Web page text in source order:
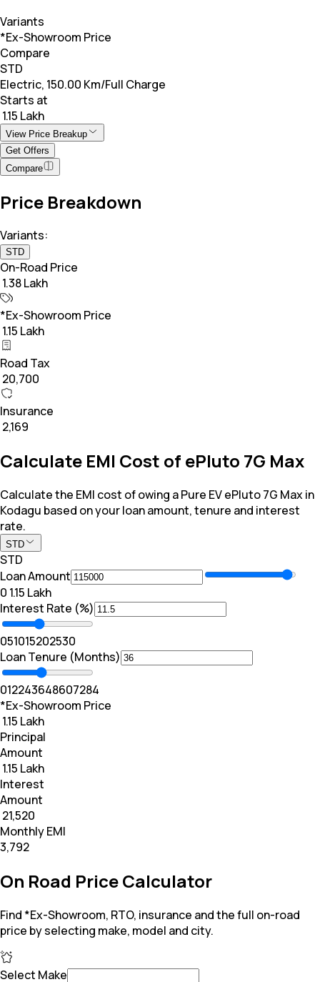
Variants
*Ex-Showroom Price
Compare
STD
Electric, 150.00 Km/Full Charge
Starts at
₹ 1.15 Lakh
View Price Breakup
Get Offers
Compare
Price Breakdown
Variants:
STD
On-Road Price
₹ 1.38 Lakh
*Ex-Showroom Price
₹ 1.15 Lakh
Road Tax
₹ 20,700
Insurance
₹ 2,169
Calculate EMI Cost of ePluto 7G Max
Calculate the EMI cost of owing a Pure EV ePluto 7G Max in
Kodagu based on your loan amount, tenure and interest
rate.
STD
STD
Loan Amount
₹0 ₹ 1.15 Lakh
Interest Rate (%)
051015202530
Loan Tenure (Months)
012243648607284
*Ex-Showroom Price
₹ 1.15 Lakh
Principal
Amount
₹ 1.15 Lakh
Interest
Amount
₹ 21,520
Monthly EMI
₹3,792
On Road Price Calculator
Find *Ex-Showroom, RTO, insurance and the full on-road
price by selecting make, model and city.
Select Make